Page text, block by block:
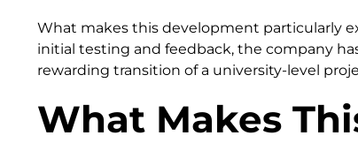
What makes this development particularly
initial testing and feedback, the company
rewarding transition of a university-level
What Makes